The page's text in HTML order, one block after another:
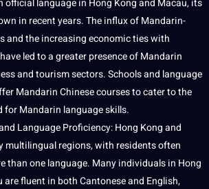
official language in Hong Kong and Macau, its
in recent years. The influx of Mandarin-
and the increasing economic ties with
led to a greater presence of Mandarin
and tourism sectors. Schools and language
Mandarin Chinese courses to cater to the
for Mandarin language skills.
Language Proficiency: Hong Kong and
multilingualregions, with residents often
than one language. Many individuals in Hong
are fluent in both Cantonese and English,